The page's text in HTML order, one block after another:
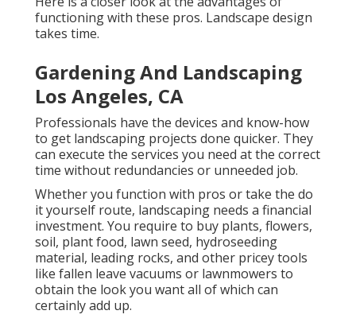
functioning with these pros. Landscape design
takes time.
Gardening And Landscaping
Los Angeles, CA
Professionals have the devices and know-how
to get landscaping projects done quicker. They
can execute the services you need at the correct
time without redundancies or unneeded job.
Whether you function with pros or take the do
it yourself route, landscaping needs a financial
investment. You require to buy plants, flowers,
soil, plant food, lawn seed, hydroseeding
material, leading rocks, and other pricey tools
like fallen leave vacuums or lawnmowers to
obtain the look you want all of which can
certainly add up.